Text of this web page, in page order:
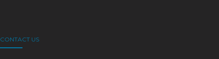
CONTACT US